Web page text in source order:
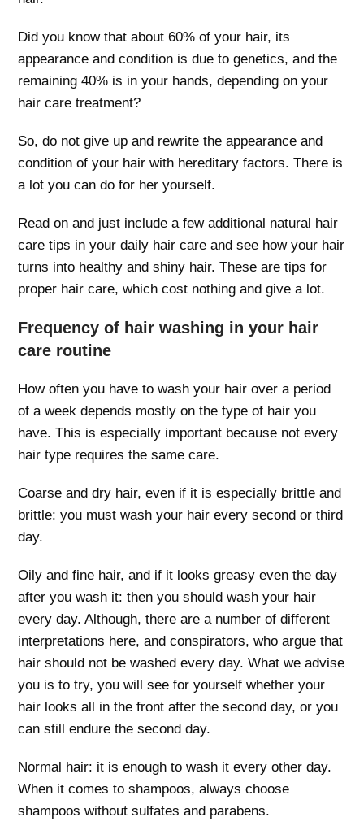
Did you know that about 60% of your hair, its
appearance and condition is due to genetics, and the
remaining 40% is in your hands, depending on your
hair care treatment?
So, do not give up and rewrite the appearance and
condition of your hair with hereditary factors. There is
a lot you can do for her yourself.
Read on and just include a few additional natural hair
care tips in your daily hair care and see how your hair
turns into healthy and shiny hair. These are tips for
proper hair care, which cost nothing and give a lot.
Frequency of hair washing in your hair
care routine
How often you have to wash your hair over a period
of a week depends mostly on the type of hair you
have. This is especially important because not every
hair type requires the same care.
Coarse and dry hair, even if it is especially brittle and
brittle: you must wash your hair every second or third
day.
Oily and fine hair, and if it looks greasy even the day
after you wash it: then you should wash your hair
every day. Although, there are a number of different
interpretations here, and conspirators, who argue that
hair should not be washed every day. What we advise
you is to try, you will see for yourself whether your
hair looks all in the front after the second day, or you
can still endure the second day.
Normal hair: it is enough to wash it every other day.
When it comes to shampoos, always choose
shampoos without sulfates and parabens.